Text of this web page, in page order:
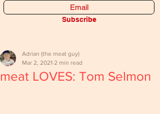
Subscribe
meat LOVES: Tom Selmon
Adrian (the meat guy)
Mar 2, 2021 2 min read